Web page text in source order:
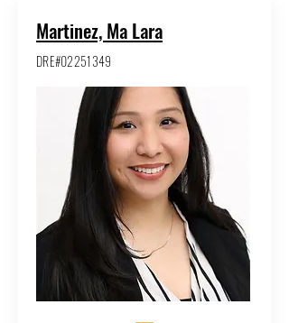
Martinez, Ma Lara
DRE#02251349